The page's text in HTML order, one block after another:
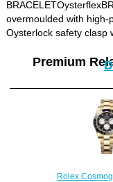
overmoulded with high-
Oysterlock safety clasp
Premium
Rolex